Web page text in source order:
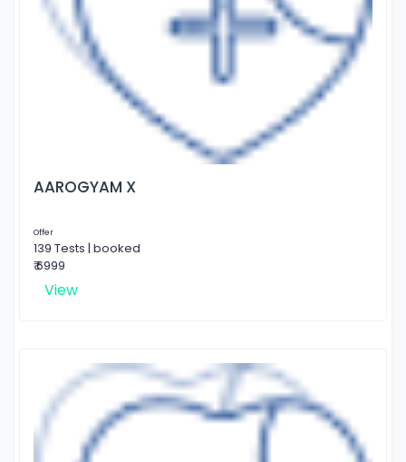
AAROGYAM X
Offer
139 Tests | booked
₹ 6999
View